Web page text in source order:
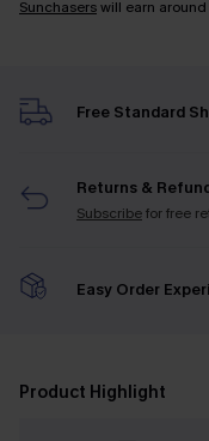
Sunchaserswill earn around
Free Standard
Returns &
Subscribefor free
Easy Order
Product Highlight